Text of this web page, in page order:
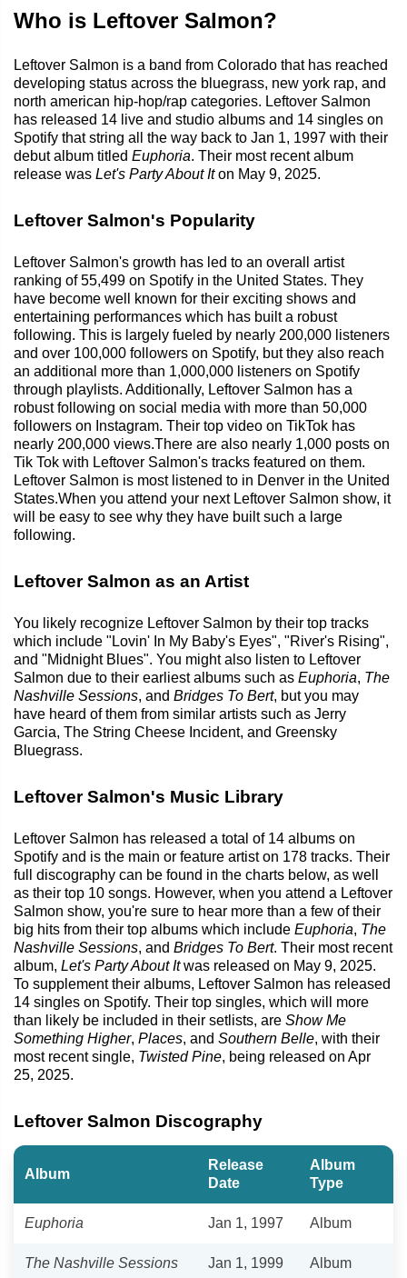
Who is Leftover Salmon?
Leftover Salmon is a band from Colorado that has reached
developing status across the bluegrass, new york rap, and
north american hip-hop/rap categories. Leftover Salmon
has released 14 live and studio albums and 14 singles on
Spotify that string all the way back to Jan 1, 1997 with their
debut album titled Euphoria. Their most recent album
release was Let's Party About Iton May 9, 2025.
Leftover Salmon's Popularity
Leftover Salmon's growth has led to an overall artist
ranking of 55,499 on Spotify in the United States. They
have become well known for their exciting shows and
entertaining performances which has built a robust
following. This is largely fueled by nearly 200,000 listeners
and over 100,000 followers on Spotify, but they also reach
an additional more than 1,000,000 listeners on Spotify
through playlists. Additionally, Leftover Salmon has a
robust following on social media with more than 50,000
followers on Instagram. Their top video on TikTok has
nearly 200,000 views.There are also nearly 1,000 posts on
Tik Tok with Leftover Salmon's tracks featured on them.
Leftover Salmon is most listened to in Denver in the United
States.When you attend your next Leftover Salmon show, it
will be easy to see why they have built such a large
following.
Leftover Salmon as an Artist
You likely recognize Leftover Salmon by their top tracks
which include "Lovin' In My Baby's Eyes", "River's Rising",
and "Midnight Blues". You might also listen to Leftover
Salmon due to their earliest albums such as Euphoria, The
Nashville Sessions, and Bridges To Bert, but you may
have heard of them from similar artists such as Jerry
Garcia, The String Cheese Incident, and Greensky
Bluegrass.
Leftover Salmon's Music Library
Leftover Salmon has released a total of 14 albums on
Spotify and is the main or feature artist on 178 tracks. Their
full discography can be found in the charts below, as well
as their top 10 songs. However, when you attend a Leftover
Salmon show, you're sure to hear more than a few of their
big hits from their top albums which include Euphoria, The
Nashville Sessions, and Bridges To Bert. Their most recent
album, Let's Party About Itwas released on May 9, 2025.
To supplement their albums, Leftover Salmon has released
14 singles on Spotify. Their top singles, which will more
than likely be included in their setlists, are Show Me
Something Higher, Places, and Southern Belle, with their
most recent single, Twisted Pine, being released on Apr
25, 2025.
Leftover Salmon Discography
Album
Release
Date
Album
Type
Euphoria Jan 1, 1997 Album
The Nashville Sessions Jan 1, 1999 Album